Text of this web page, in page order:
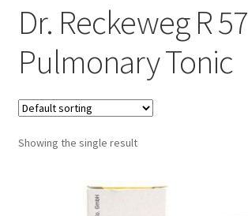
Dr. Reckeweg R 57
Pulmonary Tonic
Showing the single result